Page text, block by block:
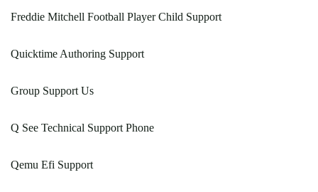
Freddie Mitchell Football Player Child Support
Quicktime Authoring Support
Group Support Us
Q See Technical Support Phone
Qemu Efi Support